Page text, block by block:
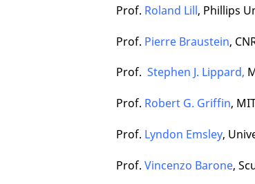
Prof. Roland Lill, Phillips
Prof. Pierre Braustein,
Prof.Stephen J. Lippard,
Prof. Robert G. Griffin,
Prof. Lyndon Emsley,
Prof.Vincenzo Barone,